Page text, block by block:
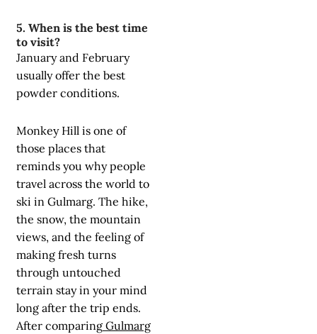
5. When is the best time
to visit?
January and February
usually offer the best
powder conditions.
Monkey Hill is one of
those places that
reminds you why people
travel across the world to
ski in Gulmarg. The hike,
the snow, the mountain
views, and the feeling of
making fresh turns
through untouched
terrain stay in your mind
long after the trip ends.
After comparing Gulmarg